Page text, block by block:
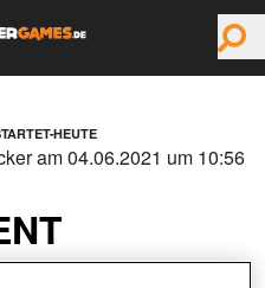
HEUTE
am 04.06.2021 um 10:56